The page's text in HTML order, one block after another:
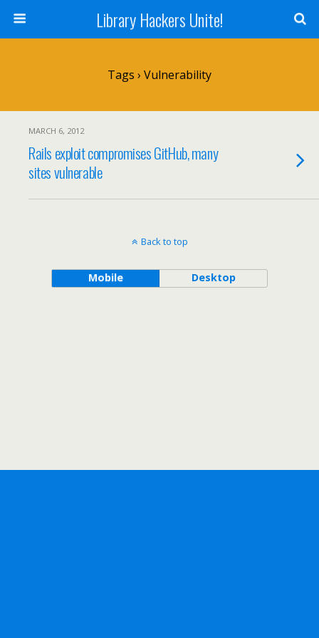
Library Hackers Unite!
Tags › Vulnerability
MARCH 6, 2012
Rails exploit compromises GitHub, many
sites vulnerable
Back to top
Mobile Desktop